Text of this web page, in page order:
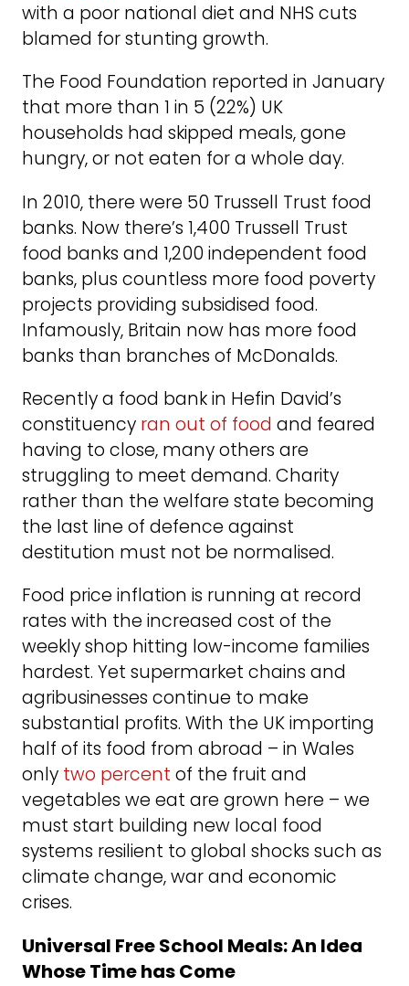
with a poor national diet and NHS cuts
blamed for stunting growth.
The Food Foundation reported in January
that more than 1 in 5 (22%) UK
households had skipped meals, gone
hungry, or not eaten for a whole day.
In 2010, there were 50 Trussell Trust food
banks. Now there’s 1,400 Trussell Trust
food banks and 1,200 independent food
banks, plus countless more food poverty
projects providing subsidised food.
Infamously, Britain now has more food
banks than branches of McDonalds.
Recently a food bank in Hefin David’s
constituency ran out of food and feared
having to close, many others are
struggling to meet demand. Charity
rather than the welfare state becoming
the last line of defence against
destitution must not be normalised.
Food price inflation is running at record
rates with the increased cost of the
weekly shop hitting low-income families
hardest. Yet supermarket chains and
agribusinesses continue to make
substantial profits. With the UK importing
half of its food from abroad – in Wales
only two percent of the fruit and
vegetables we eat are grown here – we
must start building new local food
systems resilient to global shocks such as
climate change, war and economic
crises.
Universal Free School Meals: An Idea
Whose Time has Come